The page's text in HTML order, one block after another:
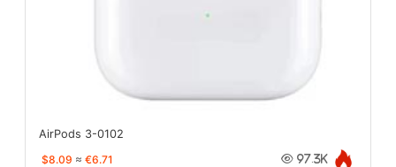
AirPods 3-0102
$8.09 ≈ €6.71 97.3K